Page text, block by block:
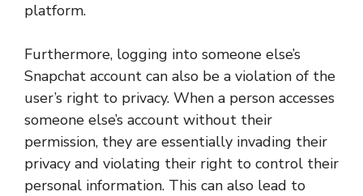
platform.
Furthermore, logging into someone else’s
Snapchat account can also be a violation of the
user’s right to privacy. When a person accesses
someone else’s account without their
permission, they are essentially invading their
privacy and violating their right to control their
personal information. This can also lead to